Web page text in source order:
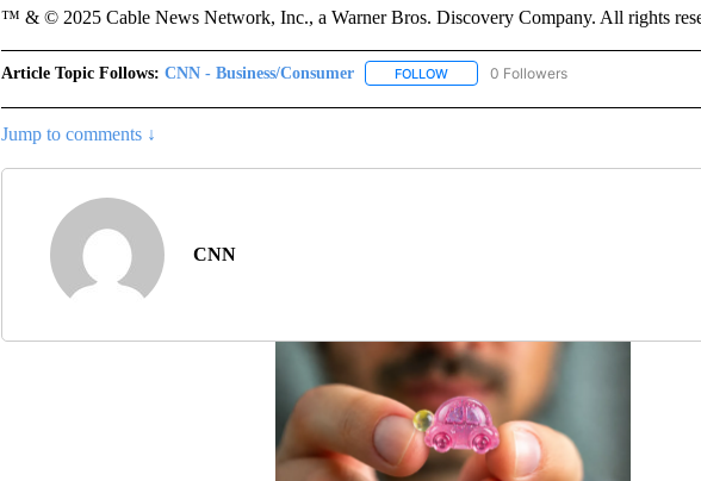
™ & © 2025 Cable News Network, Inc., a Warner Bros. Discovery Company. All rights
Article Topic Follows: CNN - Business/Consumer FOLLOWFOLLOW "CNN - BUSINESS/
0 Followers
Jump to comments ↓
CNN